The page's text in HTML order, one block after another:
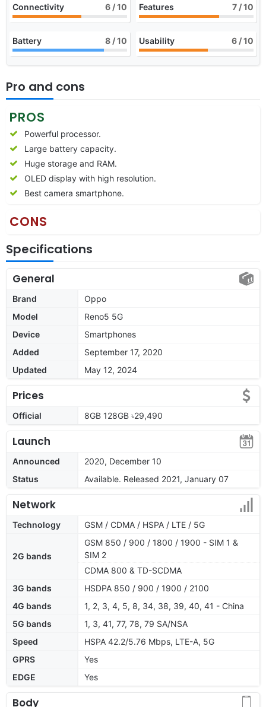
Connectivity 6 / 10 Features 7 / 10
Battery 8 / 10 Usability 6 / 10
Pro and cons
PROS
Powerful processor.
Large battery capacity.
Huge storage and RAM.
OLED display with high resolution.
Best camera smartphone.
CONS
Specifications
General
Brand
Oppo
Model
Reno5 5G
Device
Smartphones
Added
September 17, 2020
Updated
May 12, 2024
Prices
Official 8GB 128GB ৳29,490
Launch
Announced
2020, December 10
Status
Available. Released 2021, January 07
Network
Technology GSM / CDMA / HSPA / LTE / 5G
2G bands
GSM 850 / 900 / 1800 / 1900 - SIM 1 &
SIM 2
CDMA 800 & TD-SCDMA
3G bands
HSDPA 850 / 900 / 1900 / 2100
4G bands
1, 2, 3, 4, 5, 8, 34, 38, 39, 40, 41 - China
5G bands
1, 3, 41, 77, 78, 79 SA/NSA
Speed
HSPA 42.2/5.76 Mbps, LTE-A, 5G
GPRS
Yes
EDGE
Yes
Body